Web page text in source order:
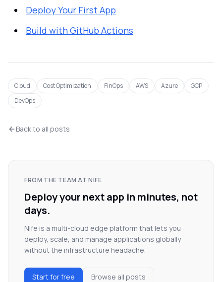
Deploy Your First App
Build with GitHub Actions
Cloud Cost Optimization FinOps AWS Azure
GCP
DevOps
Back to all posts
FROM THE TEAM AT NIFE
Deploy your next app in minutes, not
days.
Nife is a multi-cloud edge platform that lets you
deploy, scale, and manage applications globally
without the infrastructure headache.
Start for free Browse all posts